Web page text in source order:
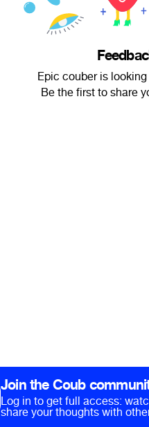
Epic couber is
Be the first to share
Join the Coub
Log in to get full access:
share your thoughts with